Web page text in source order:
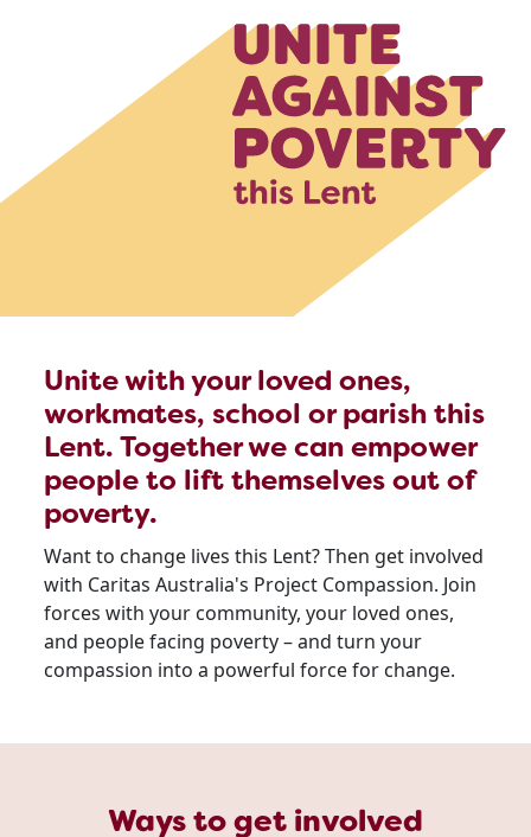
Unite with your loved ones,
workmates, school or parish this
Lent. Together we can empower
people to lift themselves out of
poverty.
Want to change lives this Lent? Then get involved
with Caritas Australia's Project Compassion. Join
forces with your community, your loved ones,
and people facing poverty – and turn your
compassion into a powerful force for change.
Ways to get involved